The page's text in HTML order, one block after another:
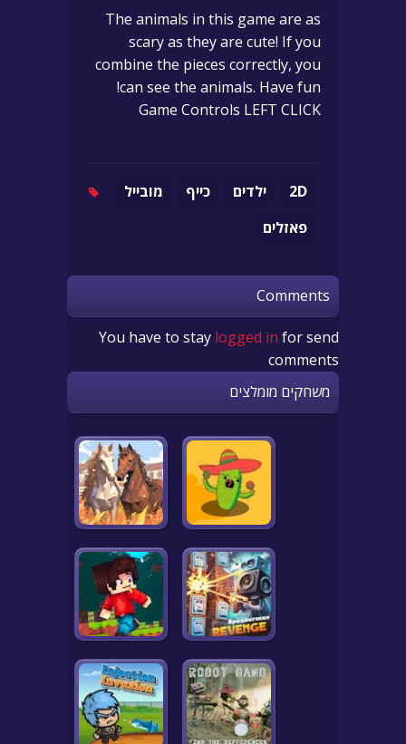
The animals in this game are as
scary as they are cute! If you
combine the pieces correctly, you
can see the animals. Have fun!
Game Controls LEFT CLICK
2D ילדים כייף
מובייל
פאזלים
Comments
You have to stay logged in for send
comments
משחקים מומלצים